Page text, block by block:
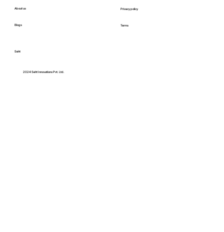
About us
Blogs
Privacy policy
Terms
Seht
2024 Seht Innovations Pvt. Ltd.